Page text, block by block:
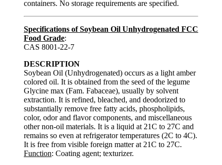
containers. No storage requirements are specified.
Specifications of Soybean Oil Unhydrogenated FCC
Food Grade:
CAS 8001-22-7
DESCRIPTION
Soybean Oil (Unhydrogenated) occurs as a light amber
colored oil. It is obtained from the seed of the legume
Glycine max (Fam. Fabaceae), usually by solvent
extraction. It is refined, bleached, and deodorized to
substantially remove free fatty acids, phospholipids,
color, odor and flavor components, and miscellaneous
other non-oil materials. It is a liquid at 21C to 27C and
remains so even at refrigerator temperatures (2C to 4C).
It is free from visible foreign matter at 21C to 27C.
Function: Coating agent; texturizer.